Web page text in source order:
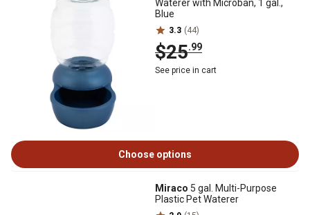
Waterer with Microban, 1 gal.,
Blue
3.3 (44)
$25.99
See price in cart
Choose options
Miraco 5 gal. Multi-Purpose
Plastic Pet Waterer